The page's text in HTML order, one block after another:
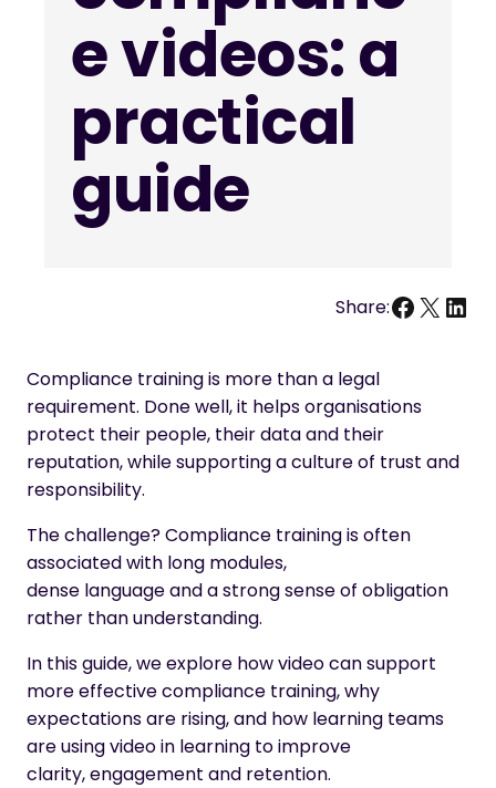
e videos: a
practical
guide
Share: X
Compliance training is more than a legal
requirement. Done well, it helps organisations
protect their people, their data and their
reputation, while supporting a culture of trust and
responsibility.
The challenge? Compliance training is often
associated with long modules,
dense language and a strong sense of obligation
rather than understanding.
In this guide, we explore how video can support
more effective compliance training, why
expectations are rising, and how learning teams
are using video in learning to improve
clarity, engagement and retention.